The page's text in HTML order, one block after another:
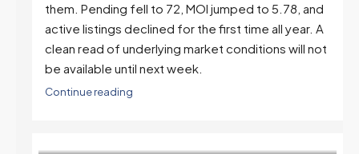
them. Pending fell to 72, MOI jumped to 5.78, and
active listings declined for the first time all year. A
clean read of underlying market conditions will not
be available until next week.
Continue reading